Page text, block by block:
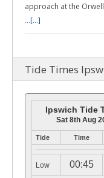
approach at the
…[...]
Tide Times
Ipswich Tide
Sat 8th Aug
Tide Time
Low 00:45